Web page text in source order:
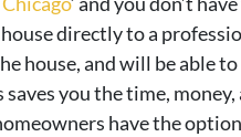
directly to a
house, and will be able
you the time,
have the